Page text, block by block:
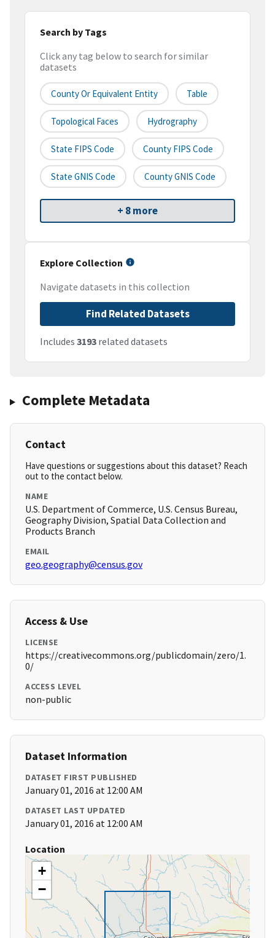
Search by Tags
Click any tag below to search for similar
datasets
County Or Equivalent Entity Table
Topological Faces Hydrography
State FIPS Code County FIPS Code
State GNIS Code County GNIS Code
+ 8 more
Explore Collection
Navigate datasets in this collection
Find Related Datasets
Includes 3193 related datasets
Complete Metadata
Contact
Have questions or suggestions about this dataset? Reach
out to the contact below.
NAME
U.S. Department of Commerce, U.S. Census Bureau,
Geography Division, Spatial Data Collection and
Products Branch
EMAIL
geo.geography@census.gov
Access & Use
LICENSE
https://creativecommons.org/publicdomain/zero/1.
0/
ACCESS LEVEL
non-public
Dataset Information
DATASET FIRST PUBLISHED
January 01, 2016 at 12:00 AM
DATASET LAST UPDATED
January 01, 2016 at 12:00 AM
Location
+
−